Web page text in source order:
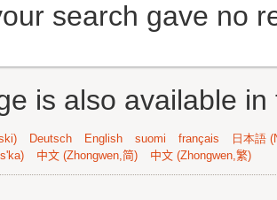
search gave no
is also available
Deutsch English suomi français
日本語
中文 (Zhongwen,简) 中文 (Zhongwen,繁)